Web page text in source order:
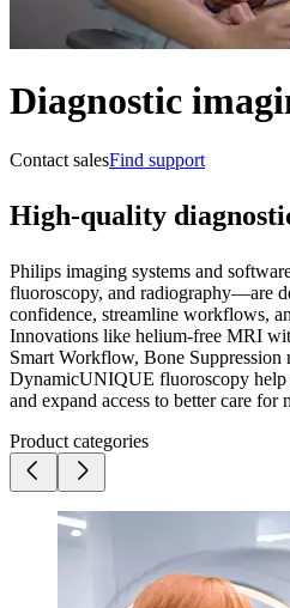
Diagnostic
Contact salesFind support
High-quality
Philips imaging systems and
fluoroscopy, and radiography—are
confidence, streamline workflows,
Innovations like helium-free MRI
Smart Workflow, Bone Suppression
DynamicUNIQUE fluoroscopy help
and expand access to better care for
Product categories